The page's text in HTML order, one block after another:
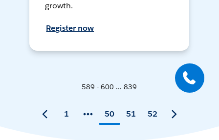
growth.
Register now
589 - 600 ... 839
1 50 51 52